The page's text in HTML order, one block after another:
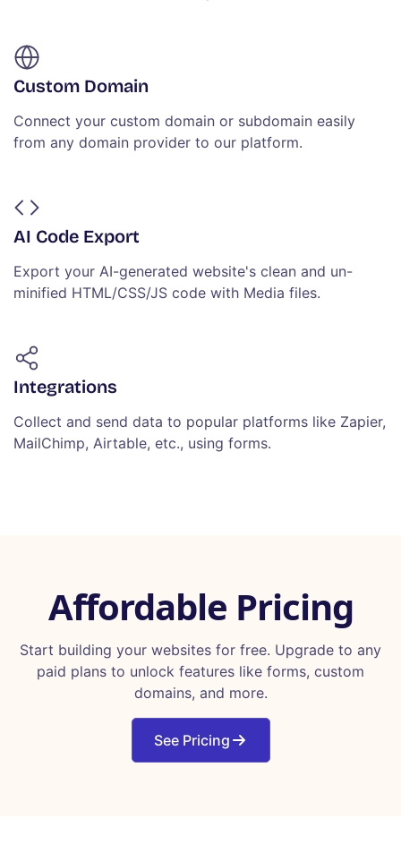
Custom Domain
Connect your custom domain or subdomain easily
from any domain provider to our platform.
AI Code Export
Export your AI-generated website's clean and un-
minified HTML/CSS/JS code with Media files.
Integrations
Collect and send data to popular platforms like Zapier,
MailChimp, Airtable, etc., using forms.
Affordable Pricing
Start building your websites for free. Upgrade to any
paid plans to unlock features like forms, custom
domains, and more.
See Pricing